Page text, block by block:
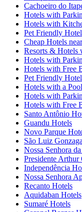
Cachoeiro do
Hotels with
Hotels with
Pet Friendly
Cheap Hotels
Resorts & Hotels
Hotels with
Hotels with Free
Pet Friendly
Hotels with a
Hotels with
Hotels with Free
Santo Antônio
Guandu Hotels
Novo Parque
São Luiz
Nossa Senhora
Presidente Arthur
Independência
Nossa Senhora
Recanto Hotels
Aquidaban Hotels
Sumaré Hotels